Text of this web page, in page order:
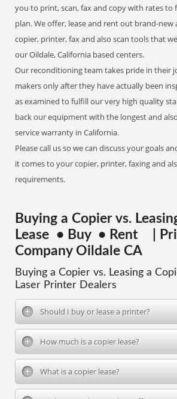
you to print, scan, fax and copy with rates
plan. We offer, lease and rent out brand-new
copier, printer, fax and also scan tools that
our Oildale, California based centers.
Our reconditioning team takes pride in their
makers only after they have actually been
as examined to fulfill our very high quality
back our equipment with the longest and
service warranty in California.
Please call us so we can discuss your goals
it comes to your copier, printer, faxing and
requirements.
Buying a Copier vs.
Lease • Buy • Rent |
Company Oildale CA
Buying a Copier vs. Leasing a
Laser Printer Dealers
Should I buy or lease a printer?
How much is a copier lease?
What is a copier lease?